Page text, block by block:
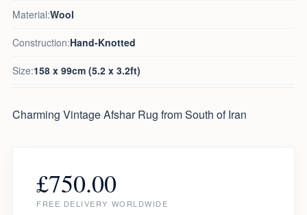
Material:Wool
Construction:Hand-Knotted
Size:158 x 99cm (5.2 x 3.2ft)
Charming Vintage Afshar Rug from South of Iran
£750.00
FREE DELIVERY WORLDWIDE